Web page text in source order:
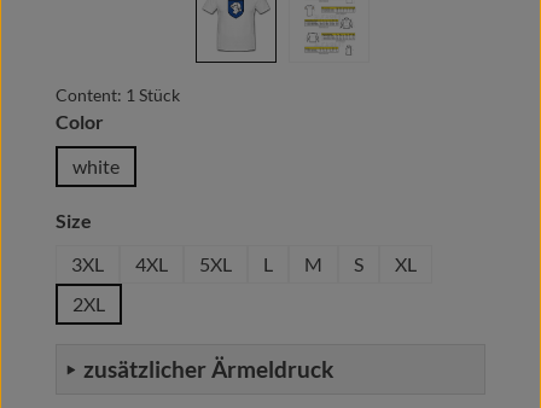
Content: 1 Stück
Select
Color
white
Select
Size
3XL
4XL 5XL L M S
XL
2XL
zusätzlicher Ärmeldruck